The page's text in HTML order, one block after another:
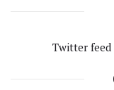
Twitter